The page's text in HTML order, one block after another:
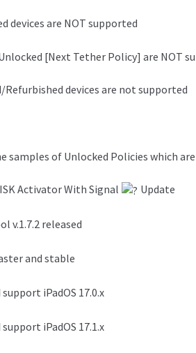
devices are NOT supported
[Next Tether Policy] are NOT
Refurbished devices are not supported
samples of Unlocked Policies which
Activator With Signal Update
v.1.7.2 released
and stable
support iPadOS 17.0.x
support iPadOS 17.1.x